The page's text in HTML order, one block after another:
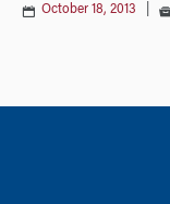
October 18, 2013